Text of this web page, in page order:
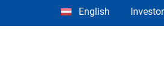
English